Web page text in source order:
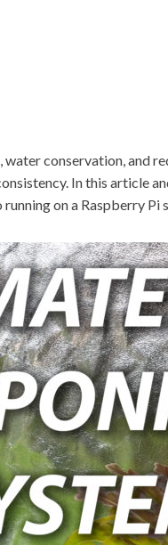
conservation, and
In this article
on a Raspberry Pi